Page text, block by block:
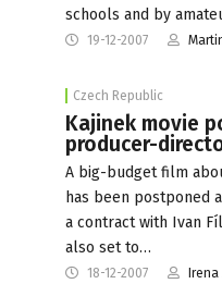
schools and by
19-12-2007
Czech Republic
Kajinek movie
producer-
A big-budget film
has been postponed
a contract with Ivan
also set to…
18-12-2007 Irena